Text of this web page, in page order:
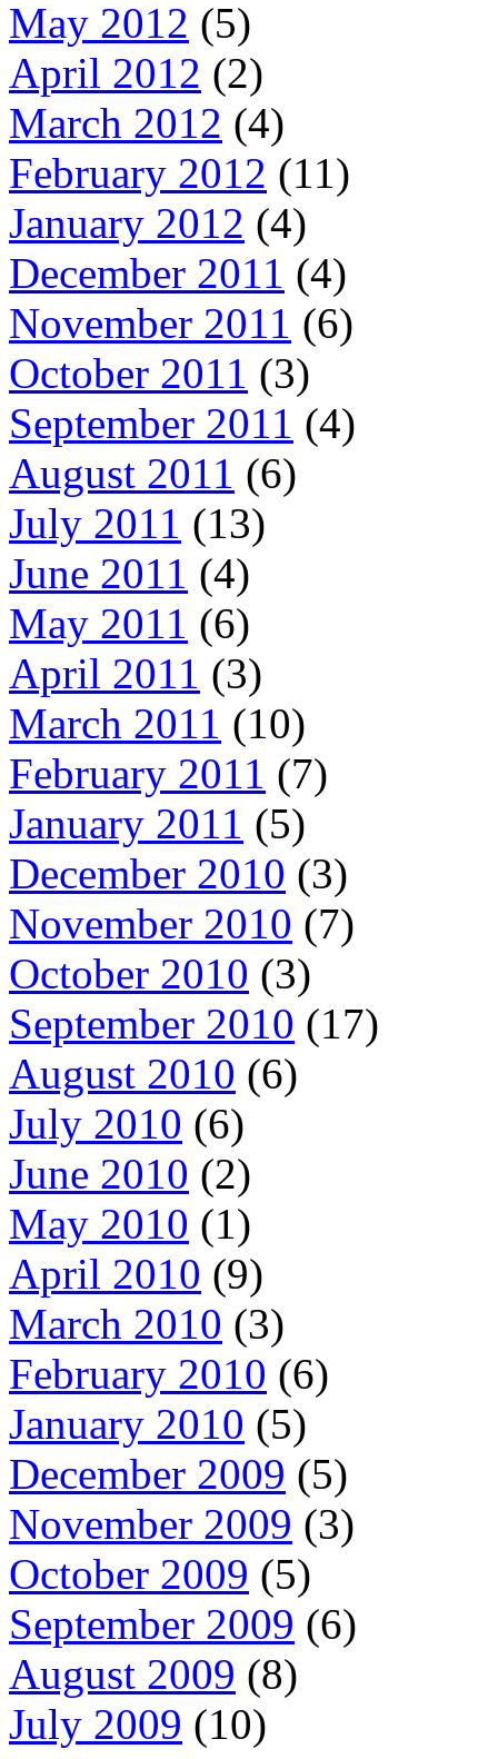
May 2012 (5)
April 2012 (2)
March 2012 (4)
February 2012 (11)
January 2012 (4)
December 2011 (4)
November 2011 (6)
October 2011 (3)
September 2011 (4)
August 2011 (6)
July 2011 (13)
June 2011 (4)
May 2011 (6)
April 2011 (3)
March 2011 (10)
February 2011 (7)
January 2011 (5)
December 2010 (3)
November 2010 (7)
October 2010 (3)
September 2010 (17)
August 2010 (6)
July 2010 (6)
June 2010 (2)
May 2010 (1)
April 2010 (9)
March 2010 (3)
February 2010 (6)
January 2010 (5)
December 2009 (5)
November 2009 (3)
October 2009 (5)
September 2009 (6)
August 2009 (8)
July 2009 (10)